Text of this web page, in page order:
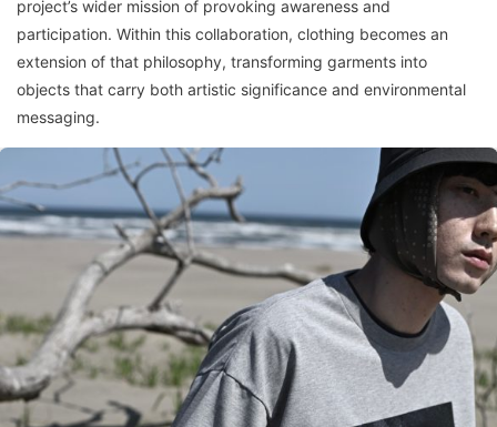
project’s wider mission of provoking awareness and
participation. Within this collaboration, clothing becomes an
extension of that philosophy, transforming garments into
objects that carry both artistic significance and environmental
messaging.